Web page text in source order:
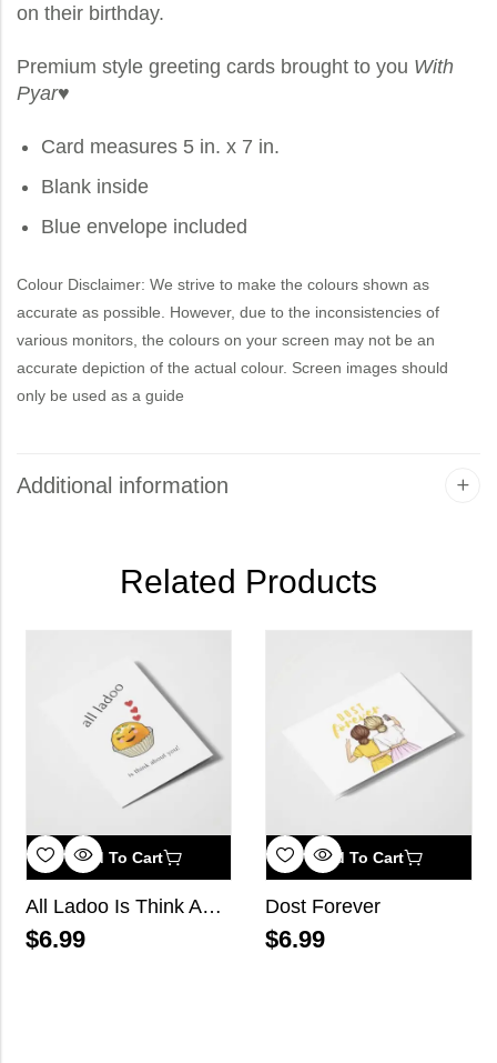
on their birthday.
Premium style greeting cards brought to you With
Pyar♥
Card measures 5 in. x 7 in.
Blank inside
Blue envelope included
Colour Disclaimer: We strive to make the colours shown as
accurate as possible. However, due to the inconsistencies of
various monitors, the colours on your screen may not be an
accurate depiction of the actual colour. Screen images should
only be used as a guide
Additional information
Related Products
Add To Cart
All Ladoo Is Think About You
$6.99
Add To Cart
Dost Forever
$6.99